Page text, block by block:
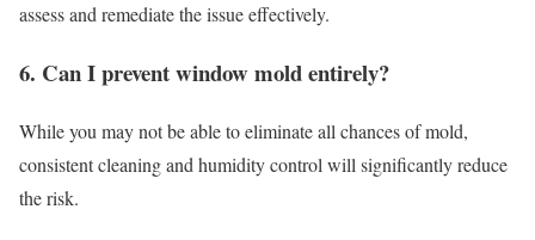
assess and remediate the issue effectively.
6. Can I prevent window mold entirely?
While you may not be able to eliminate all chances of mold,
consistent cleaning and humidity control will significantly reduce
the risk.